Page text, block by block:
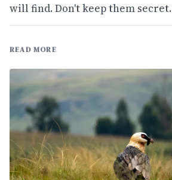
will find. Don't keep them secret.
READ MORE